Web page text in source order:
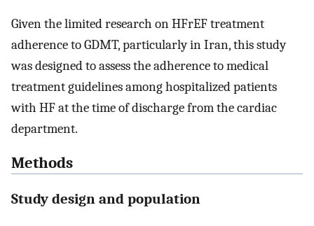
Given the limited research on HFrEF treatment
adherence to GDMT, particularly in Iran, this study
was designed to assess the adherence to medical
treatment guidelines among hospitalized patients
with HF at the time of discharge from the cardiac
department.
Methods
Study design and population